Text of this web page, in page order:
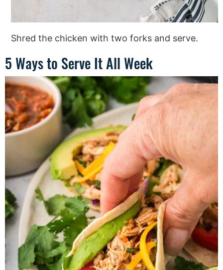
Shred the chicken with two forks and serve.
5 Ways to Serve It All Week